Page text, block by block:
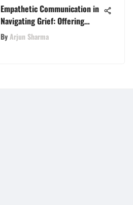
Empathetic Communication in
Navigating Grief: Offering
Condolences to the Bereaved
Family
ByArjun Sharma